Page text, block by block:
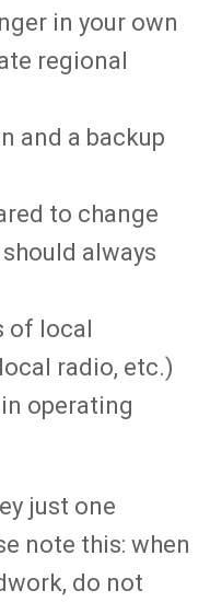
in your own
regional
and a backup
to change
always
of local
radio, etc.)
operating
just one
note this: when
do not